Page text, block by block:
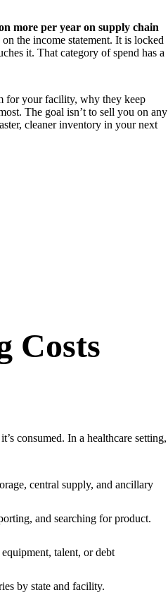
more per year on supply chain
the income statement. It is locked
it. That category of spend has a
for your facility, why they keep
The goal isn’t to sell you on any
cleaner inventory in your next
Costs
consumed. In a healthcare setting,
central supply, and ancillary
and searching for product.
talent, or debt
by state and facility.